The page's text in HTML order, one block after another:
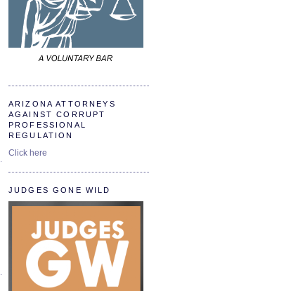
ARIZONA ATTORNEYS
AGAINST CORRUPT
PROFESSIONAL
REGULATION
Click here
JUDGES GONE WILD